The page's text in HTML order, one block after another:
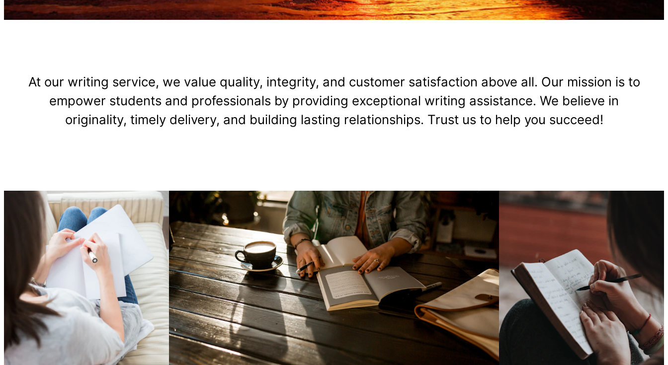
At our writing service, we value quality, integrity, and customer satisfaction above all. Our mission is to
empower students and professionals by providing exceptional writing assistance. We believe in
originality, timely delivery, and building lasting relationships. Trust us to help you succeed!